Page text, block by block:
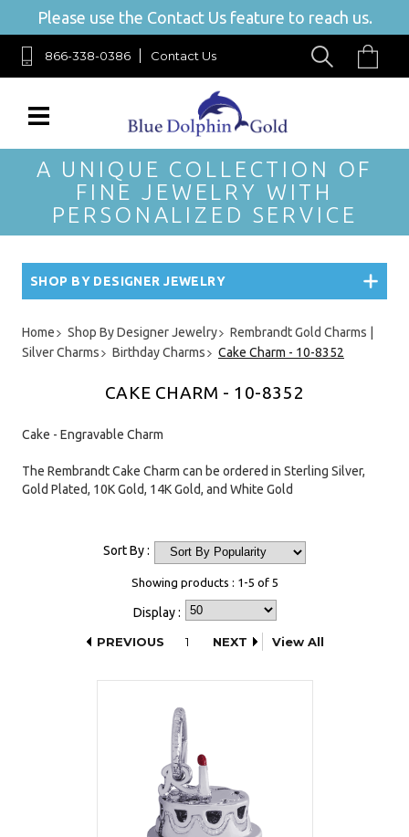
Please use the Contact Us feature to reach us.
866-338-0386 Contact Us
A UNIQUE COLLECTION OF
FINE JEWELRY WITH
PERSONALIZED SERVICE
SHOP BY DESIGNER JEWELRY
Home Shop By Designer Jewelry
Rembrandt Gold Charms |
Silver Charms
Birthday Charms Cake Charm - 10-8352
CAKE CHARM - 10-8352
Cake - Engravable Charm
The Rembrandt Cake Charm can be ordered in Sterling Silver,
Gold Plated, 10K Gold, 14K Gold, and White Gold
Sort By :
Showing products : 1-5 of 5
Display :
PREVIOUS
1 NEXT View All